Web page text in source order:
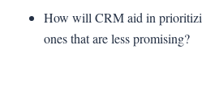
How will CRM aid in
ones that are less promising?